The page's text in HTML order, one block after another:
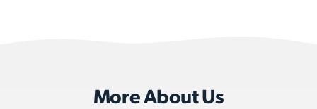
More About Us